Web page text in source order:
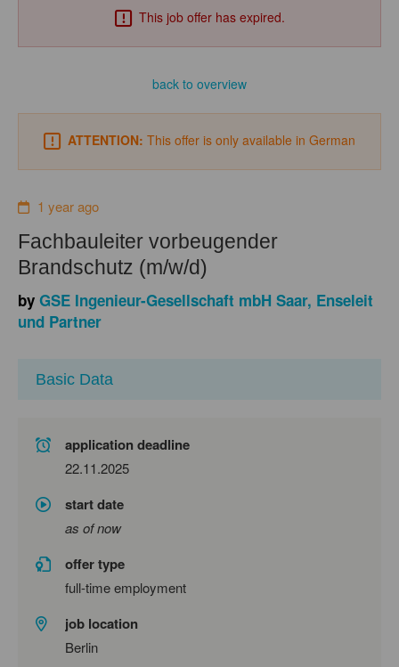
This job offer has expired.
back to overview
ATTENTION: This offer is only available in German
1 year ago
Fachbauleiter vorbeugender
Brandschutz (m/w/d)
by GSE Ingenieur-Gesellschaft mbH Saar, Enseleit
und Partner
Basic Data
application deadline
22.11.2025
start date
as of now
offer type
full-time employment
job location
Berlin